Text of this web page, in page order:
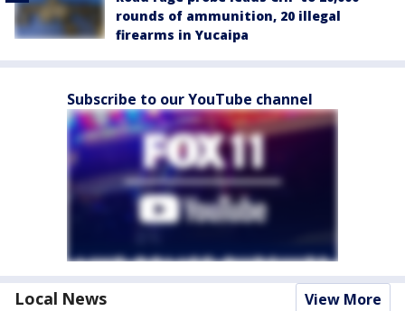
rounds of ammunition, 20 illegal
firearms in Yucaipa
Subscribe to our YouTube channel
Local News View More